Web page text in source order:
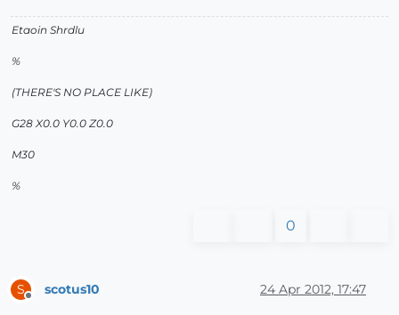
Etaoin Shrdlu
%
(THERE'S NO PLACE LIKE)
G28 X0.0 Y0.0 Z0.0
M30
%
0
S scotus10 24 Apr 2012, 17:47